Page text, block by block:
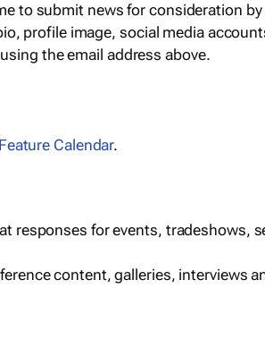
to submit news for consideration
profile image, social media
the email address above.
Calendar.
responses for events, tradeshows,
content, galleries, interviews